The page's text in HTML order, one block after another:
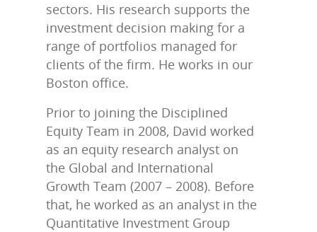
sectors. His research supports the
investment decision making for a
range of portfolios managed for
clients of the firm. He works in our
Boston office.
Prior to joining the Disciplined
Equity Team in 2008, David worked
as an equity research analyst on
the Global and International
Growth Team (2007 – 2008). Before
that, he worked as an analyst in the
Quantitative Investment Group